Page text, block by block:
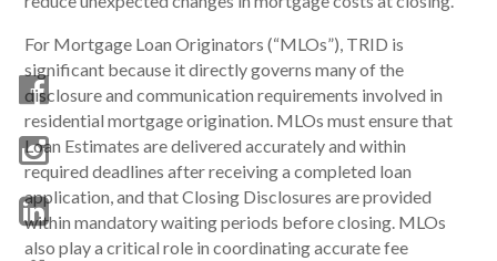
For Mortgage Loan Originators (“MLOs”), TRID is
significant because it directly governs many of the
disclosure and communication requirements involved in
residential mortgage origination. MLOs must ensure that
Loan Estimates are delivered accurately and within
required deadlines after receiving a completed loan
application, and that Closing Disclosures are provided
within mandatory waiting periods before closing. MLOs
also play a critical role in coordinating accurate fee